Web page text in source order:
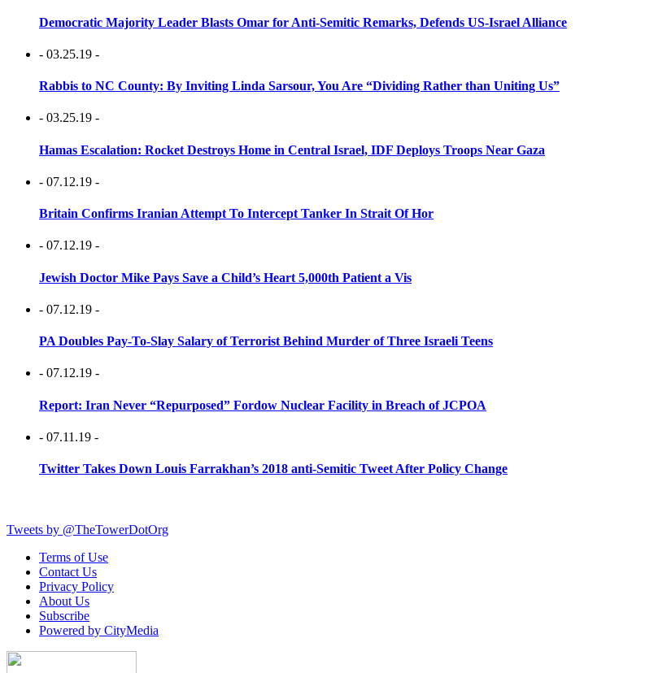
Democratic Majority Leader Blasts Omar for Anti-Semitic Remarks, Defends US-Israel Alliance
- 03.25.19 -
Rabbis to NC County: By Inviting Linda Sarsour, You Are “Dividing Rather than Uniting Us”
- 03.25.19 -
Hamas Escalation: Rocket Destroys Home in Central Israel, IDF Deploys Troops Near Gaza
- 07.12.19 -
Britain Confirms Iranian Attempt To Intercept Tanker In Strait Of Hor
- 07.12.19 -
Jewish Doctor Mike Pays Save a Child’s Heart 5,000th Patient a Vis
- 07.12.19 -
PA Doubles Pay-To-Slay Salary of Terrorist Behind Murder of Three Israeli Teens
- 07.12.19 -
Report: Iran Never “Repurposed” Fordow Nuclear Facility in Breach of JCPOA
- 07.11.19 -
Twitter Takes Down Louis Farrakhan’s 2018 anti-Semitic Tweet After Policy Change
Tweets by @TheTowerDotOrg
Terms of Use
Contact Us
Privacy Policy
About Us
Subscribe
Powered by CityMedia